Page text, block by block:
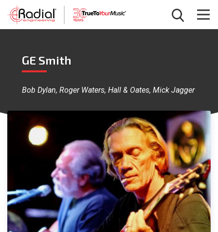
GE Smith
Bob Dylan, Roger Waters, Hall & Oates, Mick Jagger